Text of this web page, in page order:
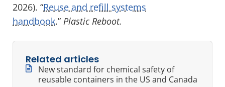
2026). “Reuse and refill systems
handbook.” Plastic Reboot.
Related articles
New standard for chemical safety of
reusable containers in the US and Canada